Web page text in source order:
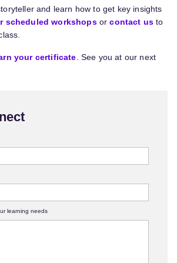
er and learn how to get key insights
scheduled workshops orcontact us to
your certificate . See you at our next
learning needs